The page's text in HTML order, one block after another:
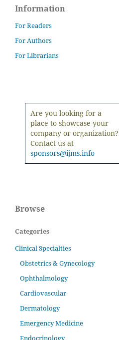
Information
For Readers
For Authors
For Librarians
Are you looking for a
place to showcase your
company or organization?
Contact us at
sponsors@ijms.info
Browse
Categories
Clinical Specialties
Obstetrics & Gynecology
Ophthalmology
Cardiovascular
Dermatology
Emergency Medicine
Endocrinology